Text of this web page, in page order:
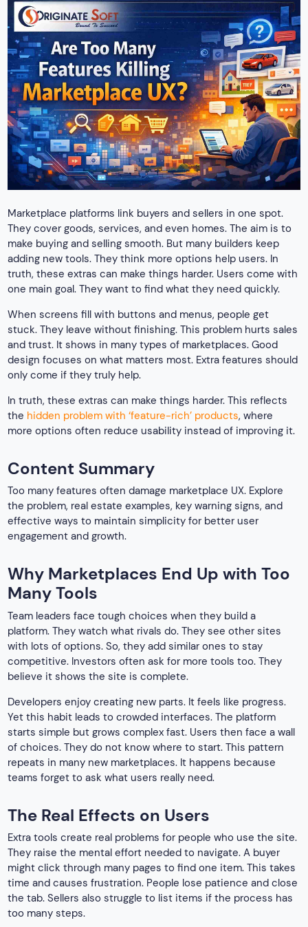
Marketplace platforms link buyers and sellers in one spot.
They cover goods, services, and even homes. The aim is to
make buying and selling smooth. But many builders keep
adding new tools. They think more options help users. In
truth, these extras can make things harder. Users come with
one main goal. They want to find what they need quickly.
When screens fill with buttons and menus, people get
stuck. They leave without finishing. This problem hurts sales
and trust. It shows in many types of marketplaces. Good
design focuses on what matters most. Extra features should
only come if they truly help.
In truth, these extras can make things harder. This reflects
the hidden problem with ‘feature-rich’ products, where
more options often reduce usability instead of improving it.
Content Summary
Too many features often damage marketplace UX. Explore
the problem, real estate examples, key warning signs, and
effective ways to maintain simplicity for better user
engagement and growth.
Why Marketplaces End Up with Too
Many Tools
Team leaders face tough choices when they build a
platform. They watch what rivals do. They see other sites
with lots of options. So, they add similar ones to stay
competitive. Investors often ask for more tools too. They
believe it shows the site is complete.
Developers enjoy creating new parts. It feels like progress.
Yet this habit leads to crowded interfaces. The platform
starts simple but grows complex fast. Users then face a wall
of choices. They do not know where to start. This pattern
repeats in many new marketplaces. It happens because
teams forget to ask what users really need.
The Real Effects on Users
Extra tools create real problems for people who use the site.
They raise the mental effort needed to navigate. A buyer
might click through many pages to find one item. This takes
time and causes frustration. People lose patience and close
the tab. Sellers also struggle to list items if the process has
too many steps.